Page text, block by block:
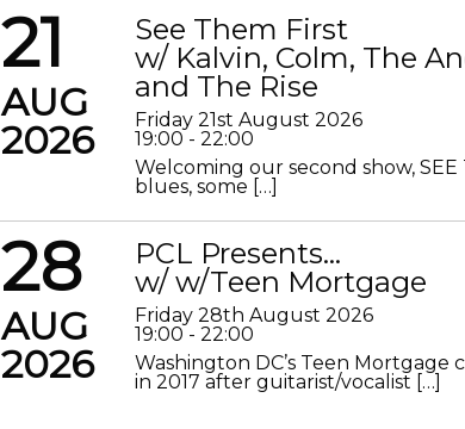
21
AUG
2026
See Them First
w/ Kalvin, Colm, The
and The Rise
Friday 21st August 2026
19:00 - 22:00
Welcoming our second show,
blues, some […]
28
AUG
2026
PCL Presents…
w/ w/Teen Mortgage
Friday 28th August 2026
19:00 - 22:00
Washington DC’s Teen
in 2017 after guitarist/vocalist […]